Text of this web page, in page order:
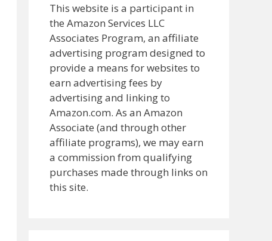
This website is a participant in
the Amazon Services LLC
Associates Program, an affiliate
advertising program designed to
provide a means for websites to
earn advertising fees by
advertising and linking to
Amazon.com. As an Amazon
Associate (and through other
affiliate programs), we may earn
a commission from qualifying
purchases made through links on
this site.